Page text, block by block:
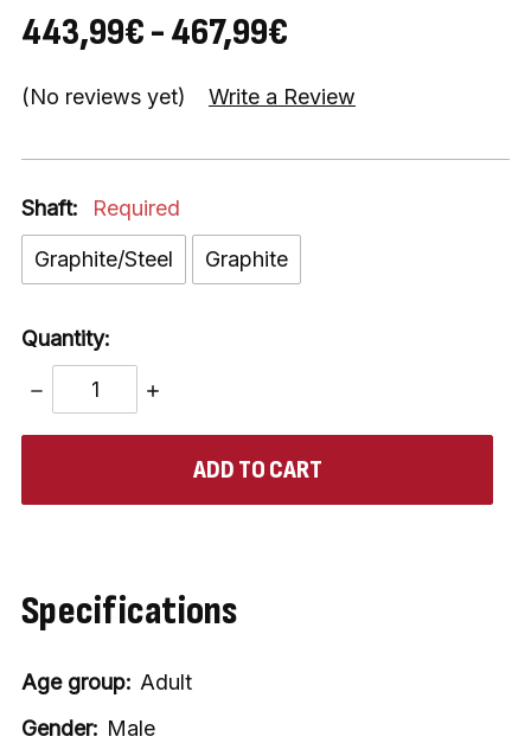
443,99€ - 467,99€
(No reviews yet) Write a Review
Shaft: Required
Graphite/Steel Graphite
Quantity:
DECREASE
QUANTITY:
INCREASE
Specifications
Age group: Adult
Gender: Male